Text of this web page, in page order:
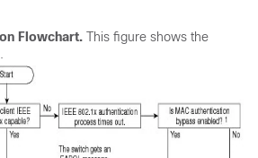
Flowchart. This figure shows the